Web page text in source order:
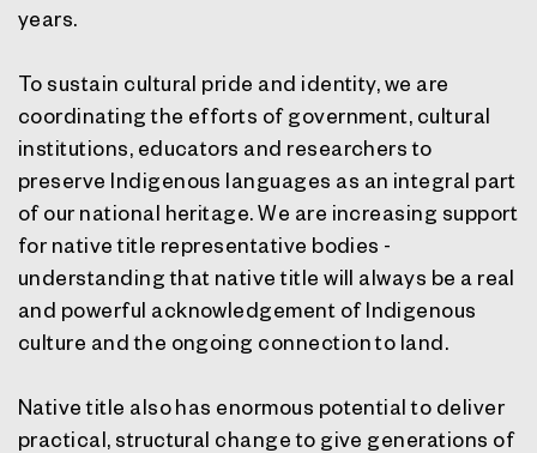
years.
To sustain cultural pride and identity, we are
coordinating the efforts of government, cultural
institutions, educators and researchers to
preserve Indigenous languages as an integral part
of our national heritage. We are increasing support
for native title representative bodies -
understanding that native title will always be a real
and powerful acknowledgement of Indigenous
culture and the ongoing connection to land.
Native title also has enormous potential to deliver
practical, structural change to give generations of